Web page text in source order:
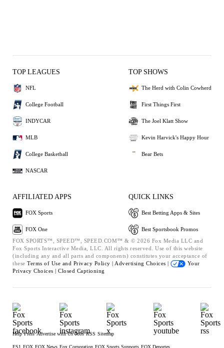
TOP LEAGUES
NFL
College Football
INDYCAR
MLB
College Basketball
NASCAR
TOP SHOWS
The Herd with Colin Cowherd
First Things First
The Joel Klatt Show
Kevin Harvick's Happy Hour
Bear Bets
AFFILIATED APPS
FOX Sports
FOX One
QUICK LINKS
Best Betting Apps & Sites
Best Sportsbook Promos
FOX SPORTS™, SPEED™, SPEED.COM™ & © 2026 Fox Media LLC and
Fox Sports Interactive Media, LLC. All rights reserved. Use of this website
(including any and all parts and components) constitutes your acceptance of
these Terms of Use and Privacy Policy | Advertising Choices |
Your
Privacy Choices | Closed Captioning
Help Press Advertise with Us Jobs RSS Sitemap
FS1 FOX FOX News Fox Corporation FOX Sports Supports FOX Deportes